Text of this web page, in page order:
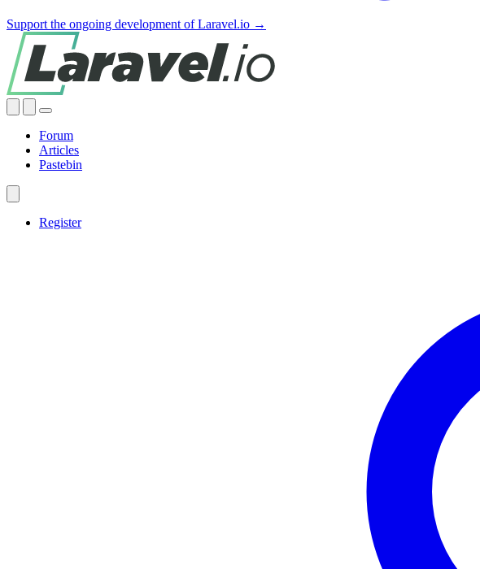
Support the ongoing development of Laravel.io →
Forum
Articles
Pastebin
Register